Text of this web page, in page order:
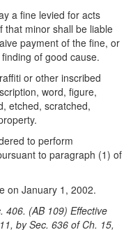
a fine levied for acts
that minor shall be liable
payment of the fine, or
of good cause.
or other inscribed
word, figure,
etched, scratched,
to perform
to paragraph (1) of
on January 1, 2002.
406. (AB 109) Effective
by Sec. 636 of Ch. 15,